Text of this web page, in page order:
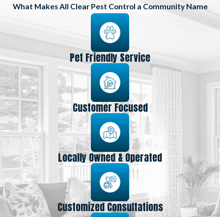
What Makes All Clear Pest Control a Community Name
Pet Friendly Service
Customer Focused
Locally Owned & Operated
Customized Consultations